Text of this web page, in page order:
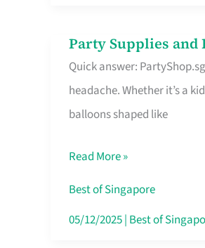
Party Supplies and
Quick answer:
headache. Whether it’s a
balloons shaped like
Party
Supplies
and
Balloon
Worth
Your
Dollar
Read More »
Best of Singapore
05/12/2025| Best of